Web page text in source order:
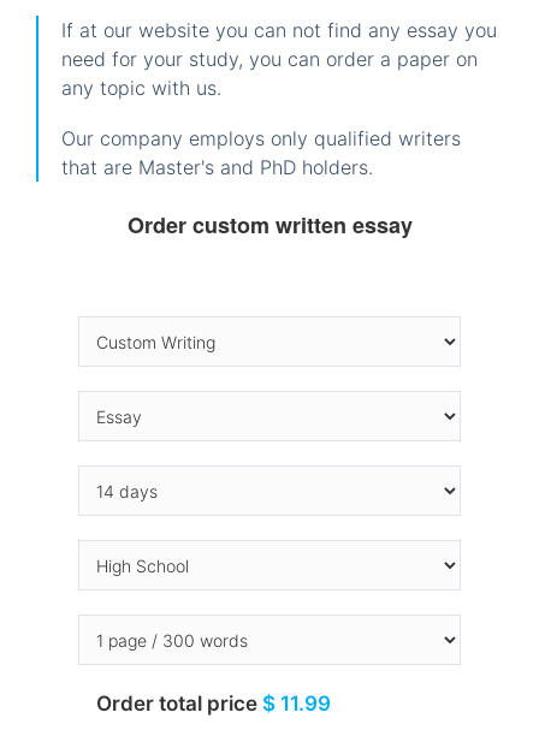
If at our website you can not find any essay you
need for your study, you can order a paper on
any topic with us.
Our company employs only qualified writers
that are Master's and PhD holders.
Order custom written essay
Order total price $ 11.99